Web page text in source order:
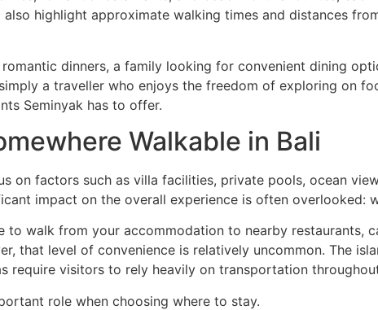
highlight approximate walking times and distances
dinners, a family looking for convenient dining
a traveller who enjoys the freedom of exploring on
Seminyak has to offer.
Walkable in Bali
on factors such as villa facilities, private pools, ocean
impact on the overall experience is often overlooked:
to walk from your accommodation to nearby restaurants,
that level of convenience is relatively uncommon. The
require visitors to rely heavily on transportation
role when choosing where to stay.